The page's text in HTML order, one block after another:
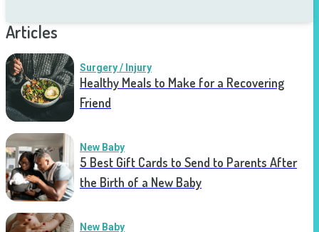
Articles
Surgery / Injury
Healthy Meals to Make for a Recovering
Friend
New Baby
5 Best Gift Cards to Send to Parents After
the Birth of a New Baby
New Baby